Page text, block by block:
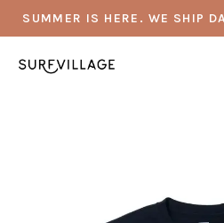
SUMMER IS HERE. WE SHIP